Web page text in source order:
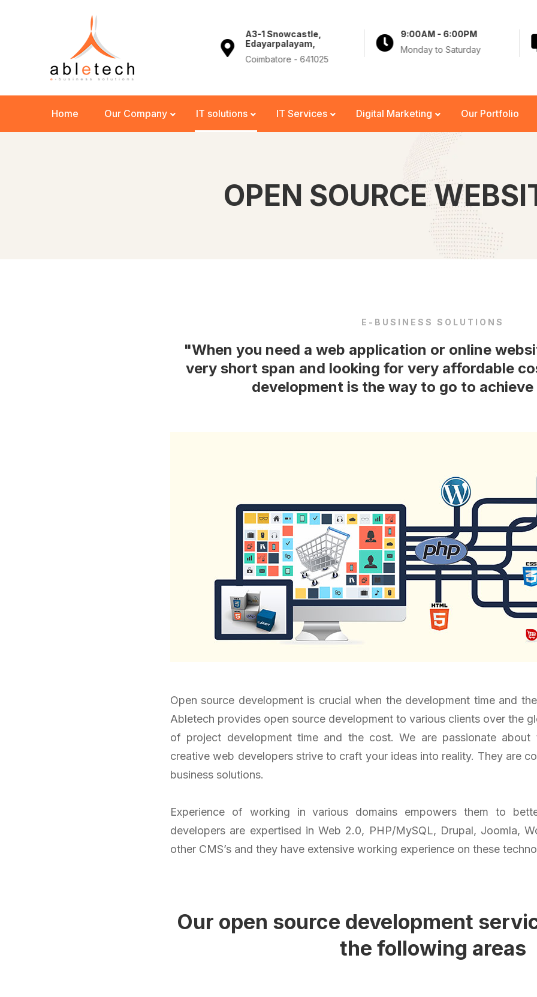
+91 944 33 44 762
info@abletech.in
A3-1 Snowcastle,
Edayarpalayam,
Coimbatore - 641025
9:00AM - 6:00PM
Monday to Saturday
Home Our Company IT solutions IT Services Digital Marketing Our Portfolio
OPEN SOURCE
E-BUSINESS SOLUTIONS
"When you need a web application or online
very short span and looking for very affordable
development is the way to go to
Open source development is crucial when the development time and
Abletech provides open source development to various clients over the
of project development time and the cost. We are passionate
creative web developers strive to craft your ideas into reality. They are
business solutions.
Experience of working in various domains empowers them to
developers are expertised in Web 2.0, PHP/MySQL, Drupal, Joomla,
other CMS’s and they have extensive working experience on these
Our open source development
the following areas